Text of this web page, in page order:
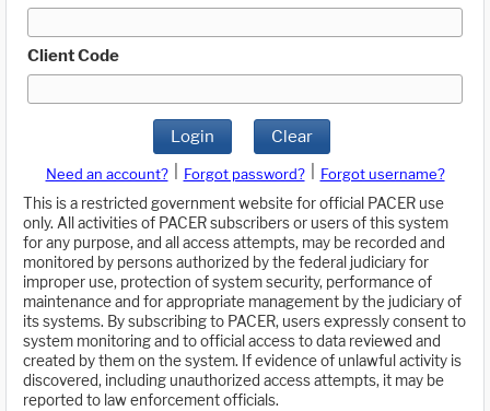
Client Code
Login Clear
Need an account? Forgot password?
Forgot username?
This is a restricted government website for official PACER use
only. All activities of PACER subscribers or users of this system
for any purpose, and all access attempts, may be recorded and
monitored by persons authorized by the federal judiciary for
improper use, protection of system security, performance of
maintenance and for appropriate management by the judiciary of
its systems. By subscribing to PACER, users expressly consent to
system monitoring and to official access to data reviewed and
created by them on the system. If evidence of unlawful activity is
discovered, including unauthorized access attempts, it may be
reported to law enforcement officials.